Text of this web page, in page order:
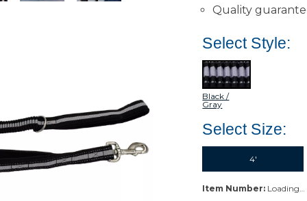
Quality
Select Style:
Black /
Gray
Select Size:
4'
Item Number: Loading…